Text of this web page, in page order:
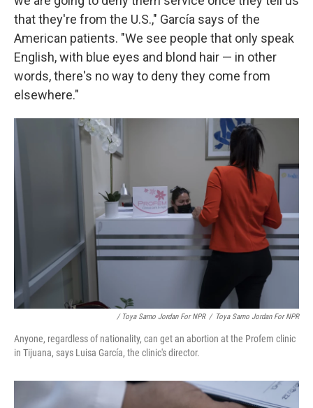
that they're from the U.S.," García says of the
American patients. "We see people that only speak
English, with blue eyes and blond hair — in other
words, there's no way to deny they come from
elsewhere."
/ Toya Sarno Jordan For NPR / Toya Sarno Jordan For NPR
Anyone, regardless of nationality, can get an abortion at the Profem clinic
in Tijuana, says Luisa García, the clinic's director.